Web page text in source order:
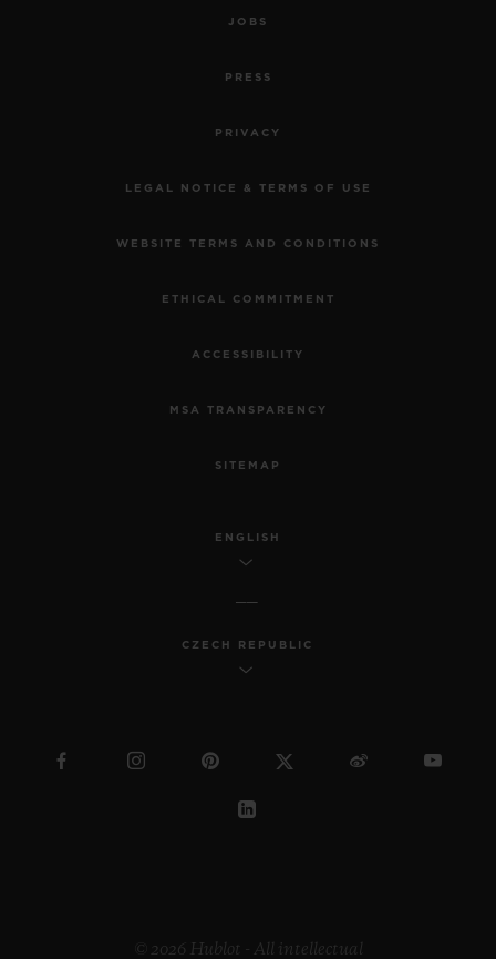
JOBS
PRESS
PRIVACY
LEGAL NOTICE & TERMS OF USE
WEBSITE TERMS AND CONDITIONS
ETHICAL COMMITMENT
ACCESSIBILITY
MSA TRANSPARENCY
SITEMAP
ENGLISH
CZECH REPUBLIC
© 2026 Hublot - All intellectual